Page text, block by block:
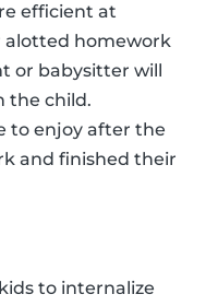
efficient at
alotted homework
or babysitter will
the child.
to enjoy after the
and finished their
to internalize